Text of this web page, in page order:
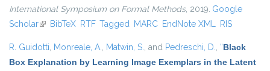
International Symposium on Formal Methods, 2019. Google
Scholar(link is external)
BibTeX RTF Tagged MARC EndNote XML RIS
R. Guidotti, Monreale, A., Matwin, S., and Pedreschi, D., “Black
Box Explanation by Learning Image Exemplars in the Latent